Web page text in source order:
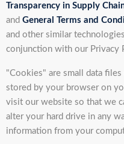
Transparency in Supply
and General Terms and
and other similar
conjunction with our Privacy
"Cookies" are small data
stored by your browser on
visit our website so that we
alter your hard drive in any
information from your